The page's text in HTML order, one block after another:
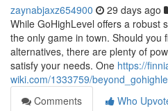
zaynabjaxz654900 29 days ago
While GoHighLevel offers a robust
the only game in town. Should you
alternatives, there are plenty of
satisfy your needs. One https://
wiki.com/1333759/
Comments
Who